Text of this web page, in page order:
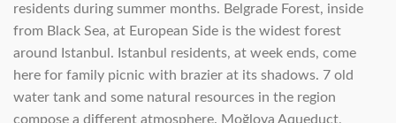
residents during summer months. Belgrade Forest, inside
from Black Sea, at European Side is the widest forest
around Istanbul. Istanbul residents, at week ends, come
here for family picnic with brazier at its shadows. 7 old
water tank and some natural resources in the region
compose a different atmosphere. Moğlova Aqueduct,